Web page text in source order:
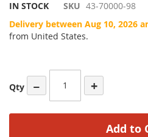
IN STOCK SKU 43-70000-98
Delivery between Aug 10, 2026
from United States.
Qty − +
Add to